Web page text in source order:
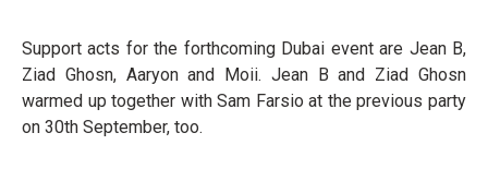
Support acts for the forthcoming Dubai event are Jean B,
Ziad Ghosn, Aaryon and Moii. Jean B and Ziad Ghosn
warmed up together with Sam Farsio at the previous party
on 30th September, too.